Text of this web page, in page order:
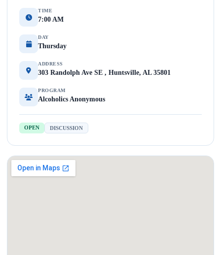
TIME
7:00 AM
DAY
Thursday
ADDRESS
303 Randolph Ave SE , Huntsville, AL 35801
PROGRAM
Alcoholics Anonymous
OPEN DISCUSSION